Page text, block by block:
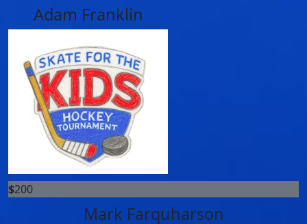
Adam Franklin
$200
Mark Farquharson